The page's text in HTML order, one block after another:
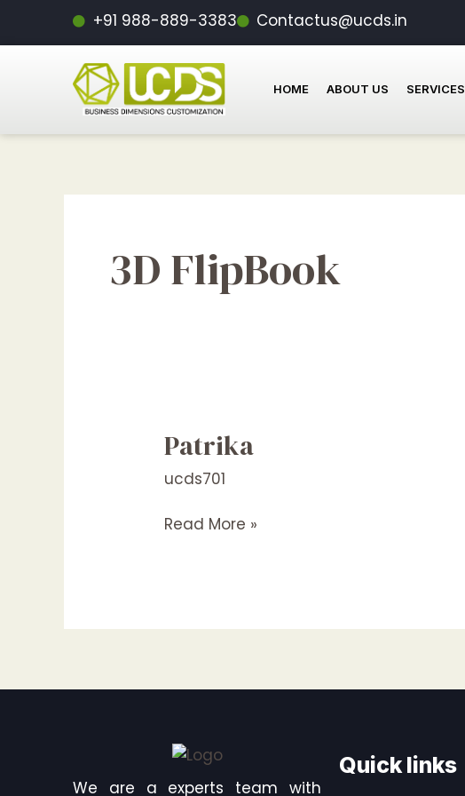
+91 988-889-3383 Contactus@ucds.in
HOME ABOUT US SERVICES
3D FlipBook
Patrika
ucds701
Patrika
Read More »
We are a experts team with
Quick links